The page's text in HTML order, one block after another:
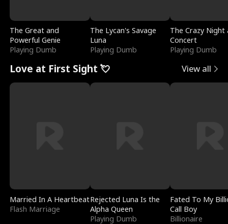
The Great and
Powerful Genie
Playing Dumb
The Lycan's Savage
Luna
Playing Dumb
The Crazy
Concert
Playing Dumb
Love at First Sight 💘 View all
Married In A Heartbeat
Flash Marriage
Rejected Luna Is the
Alpha Queen
Playing Dumb
Fated To My
Call Boy
Billionaire